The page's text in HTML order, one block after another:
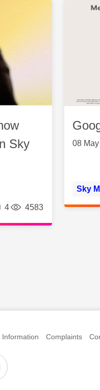
Sky
4 Replies
4583 Views
08
Sky
Information Complaints